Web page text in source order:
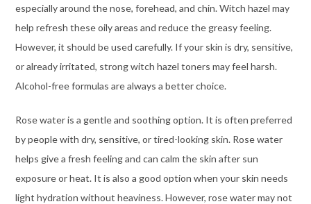
especially around the nose, forehead, and chin. Witch hazel may
help refresh these oily areas and reduce the greasy feeling.
However, it should be used carefully. If your skin is dry, sensitive,
or already irritated, strong witch hazel toners may feel harsh.
Alcohol-free formulas are always a better choice.
Rose water is a gentle and soothing option. It is often preferred
by people with dry, sensitive, or tired-looking skin. Rose water
helps give a fresh feeling and can calm the skin after sun
exposure or heat. It is also a good option when your skin needs
light hydration without heaviness. However, rose water may not